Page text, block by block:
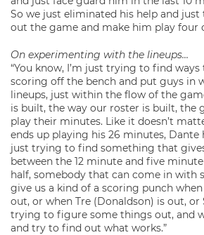
So we just eliminated his help and
out the game and make him play four
On experimenting with the lineups…
“You know, I’m just trying to find
scoring off the bench and put guys in
lineups, just within the flow of the
is built, the way our roster is built, the
play their minutes. Like it doesn’t
ends up playing his 26 minutes, Dante
just trying to find something that
between the 12 minute and five
half, somebody that can come in with
give us a kind of a scoring punch when
out, or when Tre (Donaldson) is out, or
trying to figure some things out, and
and try to find out what works.”